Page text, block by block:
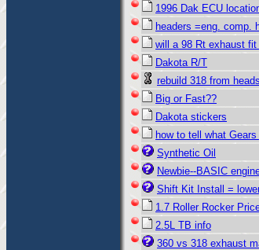
1996 Dak ECU
headers =eng. comp.
will a 98 Rt exhaust fit
Dakota R/T
rebuild 318 from
Big or Fast??
Dakota stickers
how to tell what
Synthetic Oil
Newbie--BASIC
Shift Kit Install =
1.7 Roller Rocker
2.5L TB info
360 vs 318 exhaust